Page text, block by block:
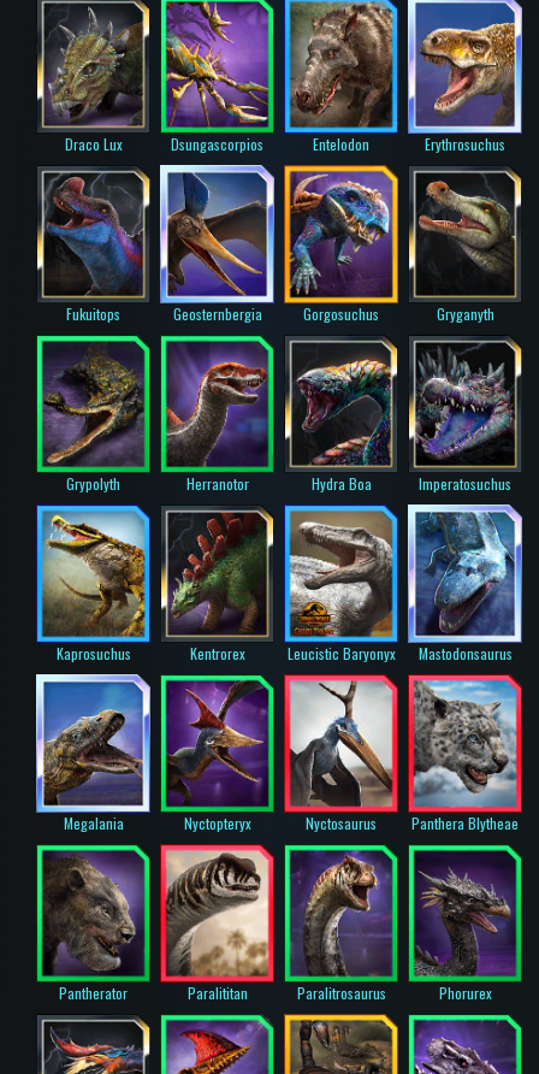
Draco Lux Dsungascorpios Entelodon Erythrosuchus
Fukuitops Geosternbergia Gorgosuchus Gryganyth
Grypolyth Herranotor Hydra Boa Imperatosuchus
Kaprosuchus Kentrorex Leucistic Baryonyx Mastodonsaurus
Megalania Nyctopteryx Nyctosaurus Panthera Blytheae
Pantherator Paralititan Paralitrosaurus Phorurex